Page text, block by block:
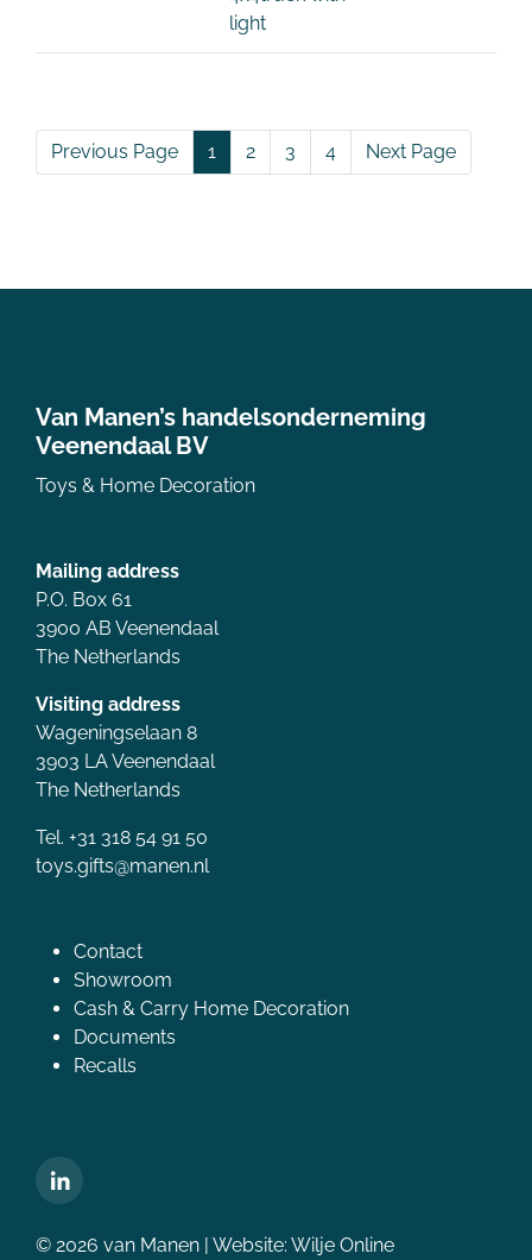
light
Previous Page 1 2 3 4 Next Page
Van Manen’s handelsonderneming
Veenendaal BV
Toys & Home Decoration
Mailing address
P.O. Box 61
3900 AB Veenendaal
The Netherlands
Visiting address
Wageningselaan 8
3903 LA Veenendaal
The Netherlands
Tel. +31 318 54 91 50
toys.gifts@manen.nl
Contact
Showroom
Cash & Carry Home Decoration
Documents
Recalls
© 2026 van Manen | Website: Wilje Online